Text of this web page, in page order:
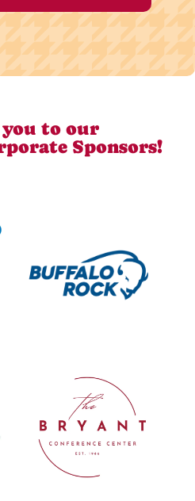
to our
Sponsors!